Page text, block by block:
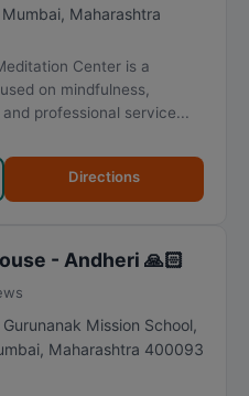
Mumbai, Maharashtra
Center is a
on mindfulness,
professional service...
Directions
- Andheri 🙏🏻
Mission School,
, Maharashtra 400093